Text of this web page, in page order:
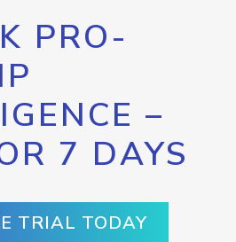
PRO-
–
7 DAYS
TRIAL TODAY